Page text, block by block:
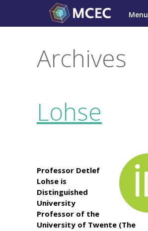
content
Menu
Archives
Lohse
Professor Detlef
Lohse is
Distinguished
University
Professor of the
University of Twente (The